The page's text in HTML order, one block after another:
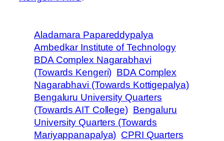
Aladamara Papareddypalya
Ambedkar Institute of Technology
BDA Complex Nagarabhavi
(Towards Kengeri) BDA Complex
Nagarabhavi (Towards Kottigepalya)
Bengaluru University Quarters
(Towards AIT College) Bengaluru
University Quarters (Towards
Mariyappanapalya) CPRI Quarters